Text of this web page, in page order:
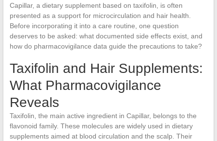
Capillar, a dietary supplement based on taxifolin, is often
presented as a support for microcirculation and hair health.
Before incorporating it into a care routine, one question
deserves to be asked: what documented side effects exist, and
how do pharmacovigilance data guide the precautions to take?
Taxifolin and Hair Supplements:
What Pharmacovigilance
Reveals
Taxifolin, the main active ingredient in Capillar, belongs to the
flavonoid family. These molecules are widely used in dietary
supplements aimed at blood circulation and the scalp. Their